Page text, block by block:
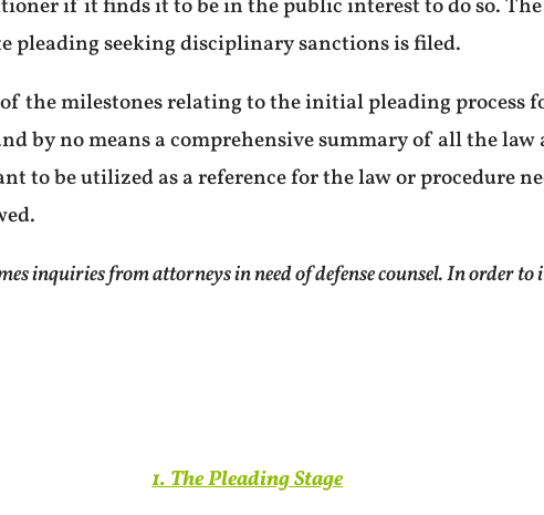
if it finds it to be in the public interest to do so.
pleading seeking disciplinary sanctions is filed.
the milestones relating to the initial pleading process
by no means a comprehensive summary of all the
to be utilized as a reference for the law or procedure
inquiries from attorneys in need of defense counsel. In order
1. The Pleading Stage